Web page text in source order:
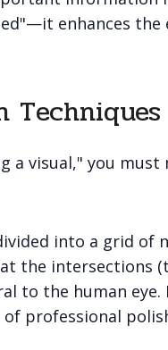
enhances
Techniques
a visual," you
into a grid of
the intersections
to the human
professional